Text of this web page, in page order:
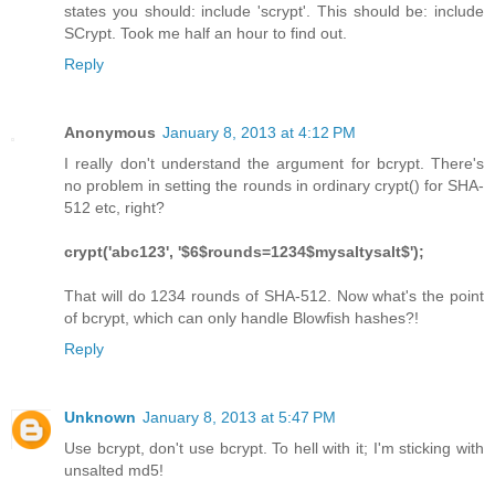
states you should: include 'scrypt'. This should be: include
SCrypt. Took me half an hour to find out.
Reply
Anonymous January 8, 2013 at 4:12 PM
I really don't understand the argument for bcrypt. There's
no problem in setting the rounds in ordinary crypt() for SHA-
512 etc, right?
crypt('abc123', '$6$rounds=1234$mysaltysalt$');
That will do 1234 rounds of SHA-512. Now what's the point
of bcrypt, which can only handle Blowfish hashes?!
Reply
Unknown January 8, 2013 at 5:47 PM
Use bcrypt, don't use bcrypt. To hell with it; I'm sticking with
unsalted md5!